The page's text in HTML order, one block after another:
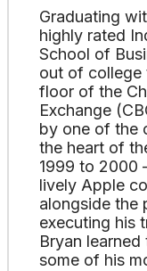
Graduating
highly rated
School of
out of college
floor of the
Exchange
by one of the
the heart of
1999 to 2000
lively Apple
alongside the
executing his
Bryan
some of his